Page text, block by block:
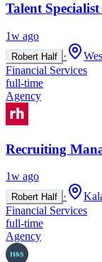
Talent
1w ago
Robert Half ·
Financial Services
full-time
Agency
Recruiting
1w ago
Robert Half ·
Financial Services
full-time
Agency